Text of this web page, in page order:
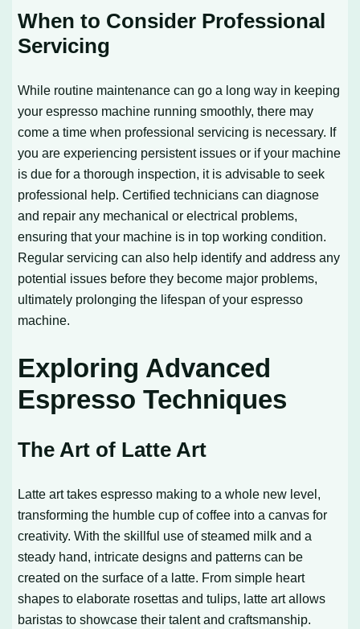
When to Consider Professional
Servicing
While routine maintenance can go a long way in keeping
your espresso machine running smoothly, there may
come a time when professional servicing is necessary. If
you are experiencing persistent issues or if your machine
is due for a thorough inspection, it is advisable to seek
professional help. Certified technicians can diagnose
and repair any mechanical or electrical problems,
ensuring that your machine is in top working condition.
Regular servicing can also help identify and address any
potential issues before they become major problems,
ultimately prolonging the lifespan of your espresso
machine.
Exploring Advanced
Espresso Techniques
The Art of Latte Art
Latte art takes espresso making to a whole new level,
transforming the humble cup of coffee into a canvas for
creativity. With the skillful use of steamed milk and a
steady hand, intricate designs and patterns can be
created on the surface of a latte. From simple heart
shapes to elaborate rosettas and tulips, latte art allows
baristas to showcase their talent and craftsmanship.